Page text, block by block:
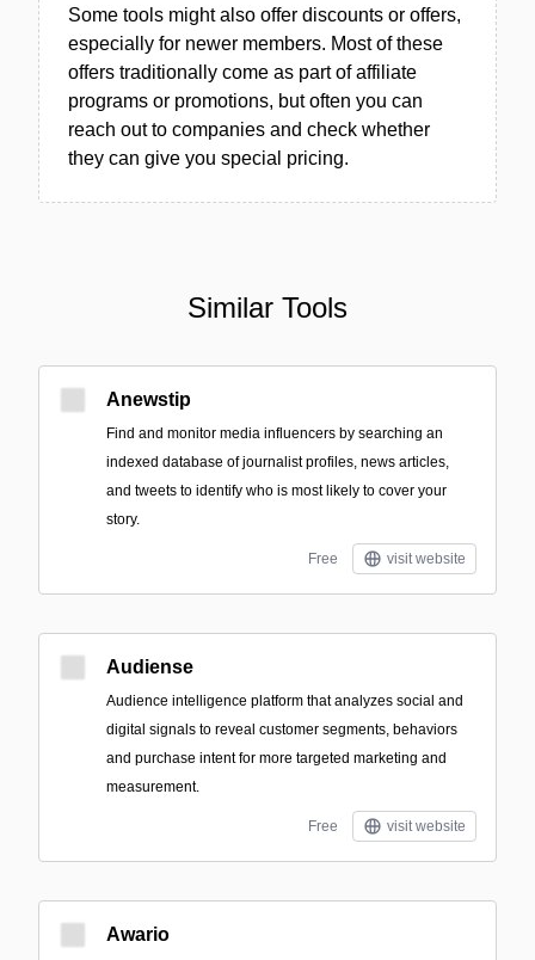
Some tools might also offer discounts or offers,
especially for newer members. Most of these
offers traditionally come as part of affiliate
programs or promotions, but often you can
reach out to companies and check whether
they can give you special pricing.
Similar Tools
Anewstip
Find and monitor media influencers by searching an
indexed database of journalist profiles, news articles,
and tweets to identify who is most likely to cover your
story.
Free visit website
Audiense
Audience intelligence platform that analyzes social and
digital signals to reveal customer segments, behaviors
and purchase intent for more targeted marketing and
measurement.
Free visit website
Awario